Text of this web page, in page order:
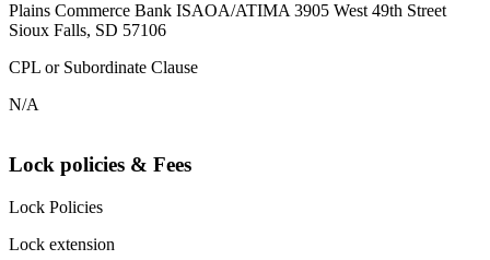
Plains Commerce Bank ISAOA/ATIMA 3905 West 49th Street
Sioux Falls, SD 57106
CPL or Subordinate Clause
N/A
Lock policies & Fees
Lock Policies
Lock extension